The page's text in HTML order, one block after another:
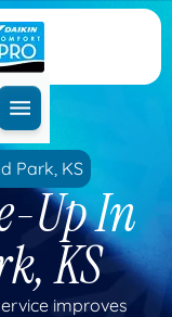
Park, KS
Up In
KS
improves